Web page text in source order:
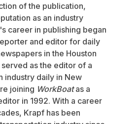
of the publication,
as an industry
career in publishing began
and editor for daily
in the Houston
served as the editor of a
industry daily in New
joining WorkBoatas a
in 1992. With a career
Krapf has been